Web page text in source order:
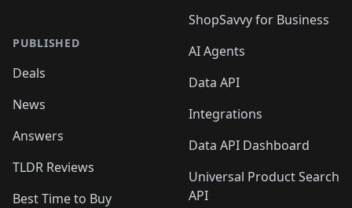
PUBLISHED
Deals
News
Answers
TLDR Reviews
Best Time to Buy
ShopSavvy for Business
AI Agents
Data API
Integrations
Data API Dashboard
Universal Product Search
API